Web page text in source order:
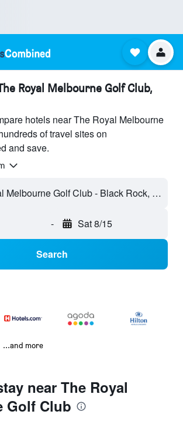
Royal Melbourne Golf Club,
hotels near The Royal Melbourne
of travel sites on
and save.
The Royal Melbourne Golf Club - Black Rock, VIC, Australia
- Sat 8/15
Search
...and more
near The Royal
Golf Club